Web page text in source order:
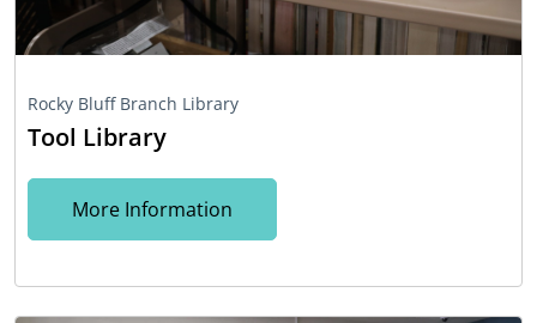
Rocky Bluff Branch Library
Tool Library
More Information